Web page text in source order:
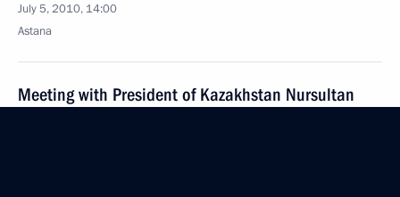
July 5, 2010, 14:00
Astana
Meeting with President of Kazakhstan Nursultan